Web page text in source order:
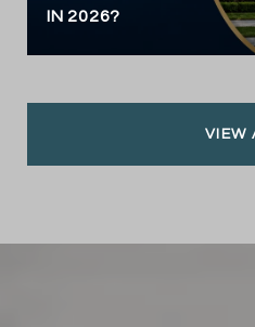
IN 2026?
VIEW